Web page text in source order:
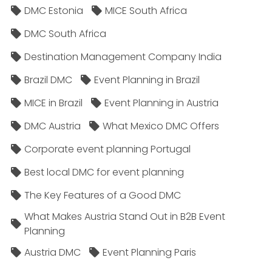
DMC Estonia
MICE South Africa
DMC South Africa
Destination Management Company India
Brazil DMC
Event Planning in Brazil
MICE in Brazil
Event Planning in Austria
DMC Austria
What Mexico DMC Offers
Corporate event planning Portugal
Best local DMC for event planning
The Key Features of a Good DMC
What Makes Austria Stand Out in B2B Event
Planning
Austria DMC
Event Planning Paris